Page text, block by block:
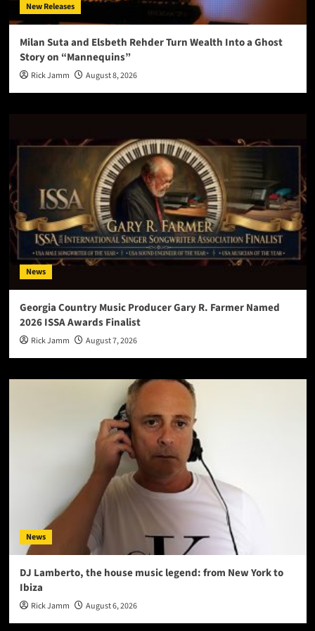
New Releases
Milan Suta and Elsbeth Rehder Turn Wealth Into a Ghost
Story on “Mannequins”
Rick Jamm August 8, 2026
News
Georgia Country Music Producer Gary R. Farmer Named
2026 ISSA Awards Finalist
Rick Jamm August 7, 2026
News
DJ Lamberto, the house music legend: from New York to
Ibiza
Rick Jamm August 6, 2026